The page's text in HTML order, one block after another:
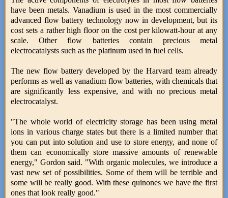
have been metals. Vanadium is used in the most commercially
advanced flow battery technology now in development, but its
cost sets a rather high floor on the cost per kilowatt-hour at any
scale. Other flow batteries contain precious metal
electrocatalysts such as the platinum used in fuel cells.
The new flow battery developed by the Harvard team already
performs as well as vanadium flow batteries, with chemicals that
are significantly less expensive, and with no precious metal
electrocatalyst.
"The whole world of electricity storage has been using metal
ions in various charge states but there is a limited number that
you can put into solution and use to store energy, and none of
them can economically store massive amounts of renewable
energy," Gordon said. "With organic molecules, we introduce a
vast new set of possibilities. Some of them will be terrible and
some will be really good. With these quinones we have the first
ones that look really good."